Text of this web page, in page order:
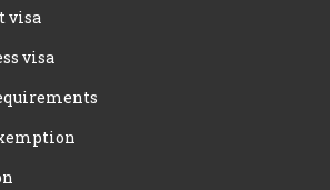
visa
visa